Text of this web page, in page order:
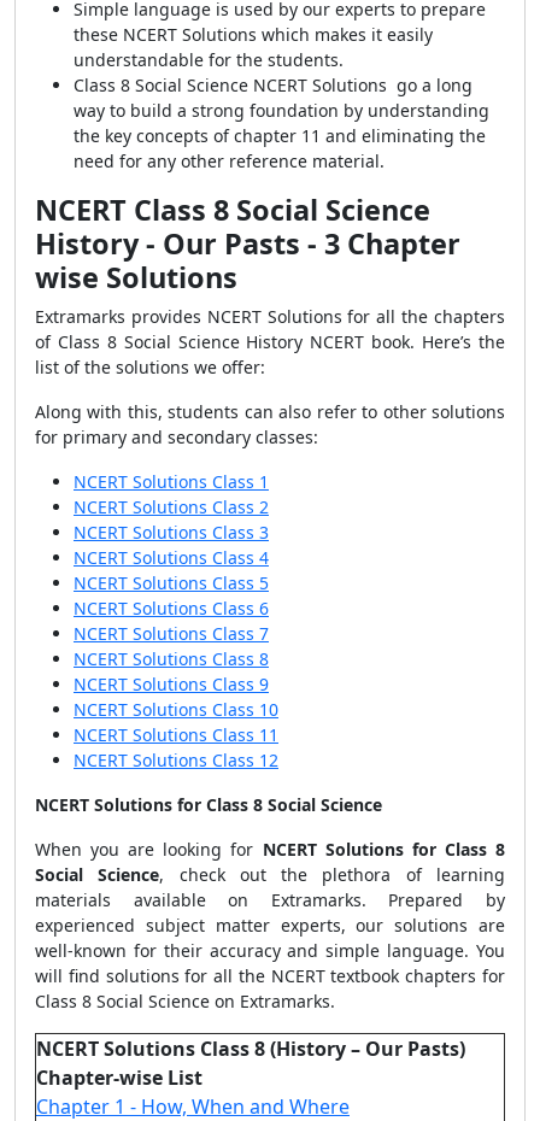
Simple language is used by our experts to prepare
these NCERT Solutions which makes it easily
understandable for the students.
Class 8 Social Science NCERT Solutions go a long
way to build a strong foundation by understanding
the key concepts of chapter 11 and eliminating the
need for any other reference material.
NCERT Class 8 Social Science
History - Our Pasts - 3 Chapter
wise Solutions
Extramarks provides NCERT Solutions for all the chapters
of Class 8 Social Science History NCERT book. Here’s the
list of the solutions we offer:
Along with this, students can also refer to other solutions
for primary and secondary classes:
NCERT Solutions Class 1
NCERT Solutions Class 2
NCERT Solutions Class 3
NCERT Solutions Class 4
NCERT Solutions Class 5
NCERT Solutions Class 6
NCERT Solutions Class 7
NCERT Solutions Class 8
NCERT Solutions Class 9
NCERT Solutions Class 10
NCERT Solutions Class 11
NCERT Solutions Class 12
NCERT Solutions for Class 8 Social Science
When you are looking for NCERT Solutions for Class 8
Social Science, check out the plethora of learning
materials available on Extramarks. Prepared by
experienced subject matter experts, our solutions are
well-known for their accuracy and simple language. You
will find solutions for all the NCERT textbook chapters for
Class 8 Social Science on Extramarks.
NCERT Solutions Class 8 (History – Our Pasts)
Chapter-wise List
Chapter 1 - How, When and Where